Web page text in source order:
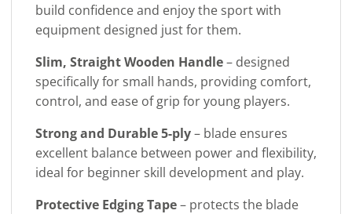
build confidence and enjoy the sport with
equipment designed just for them.
Slim, Straight Wooden Handle– designed
specifically for small hands, providing comfort,
control, and ease of grip for young players.
Strong and Durable 5-ply– blade ensures
excellent balance between power and flexibility,
ideal for beginner skill development and play.
Protective Edging Tape– protects the blade